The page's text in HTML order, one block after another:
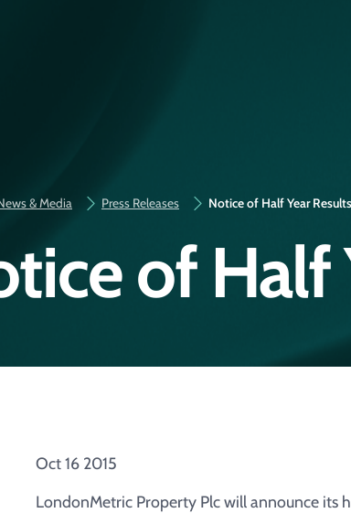
& Media Press Releases Notice of Half Year Results
of Half
Oct 16 2015
LondonMetric Property Plc will announce its